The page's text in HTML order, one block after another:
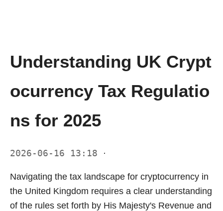
Understanding UK Crypt
ocurrency Tax Regulatio
ns for 2025
2026-06-16 13:18 ·
Navigating the tax landscape for cryptocurrency in
the United Kingdom requires a clear understanding
of the rules set forth by His Majesty's Revenue and